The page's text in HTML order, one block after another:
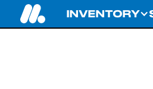
INVENTORY